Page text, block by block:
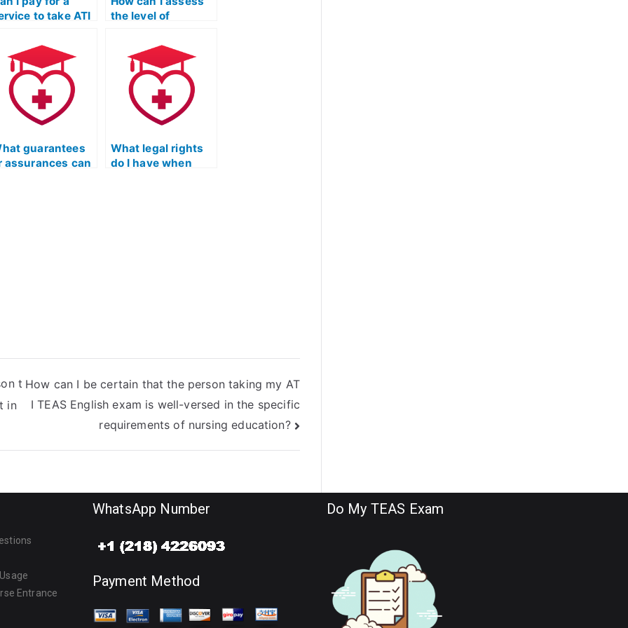
to take ATI
that
unique
for
with
experience in
the level of
accuracy of the
service taking my
ATI TEAS math
exam through a
thorough
examination of
guarantees
assurances can
What legal rights
do I have when
t
in
How can I be certain that the person taking my AT
I TEAS English exam is well-versed in the specific
requirements of nursing education?
Entrance
WhatsApp Number
Payment Method
Do My TEAS Exam